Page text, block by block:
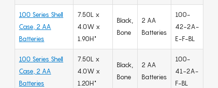
100 Series Shell
Case, 2 AA
Batteries
7.50L x
4.0W x
1.90H"
Black,
Bone
2 AA
Batteries
100-
42-2A-
E-F-BL
100 Series Shell
Case, 2 AA
Batteries
7.50L x
4.0W x
1.20H"
Black,
Bone
2 AA
Batteries
100-
41-2A-
F-BL